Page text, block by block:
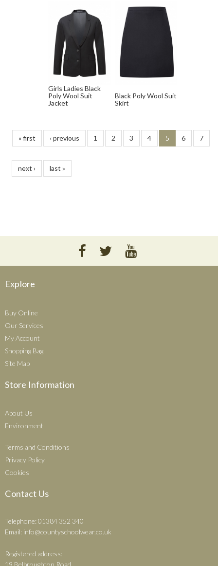
Girls Ladies Black
Poly Wool Suit
Jacket
Black Poly Wool Suit
Skirt
« first ‹ previous 1 2 3 4 5 6 7
next › last »
Explore
Buy Online
Our Services
My Account
Shopping Bag
Site Map
Store Information
About Us
Environment
Terms and Conditions
Privacy Policy
Cookies
Contact Us
Telephone: 01384 352 340
Email: info@countyschoolwear.co.uk
Registered address:
19 Belbroughton Road